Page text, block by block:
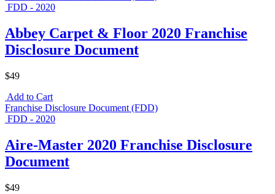
FDD - 2020
Abbey Carpet & Floor 2020 Franchise
Disclosure Document
$49
Add to Cart
Franchise Disclosure Document (FDD)
FDD - 2020
Aire-Master 2020 Franchise Disclosure
Document
$49